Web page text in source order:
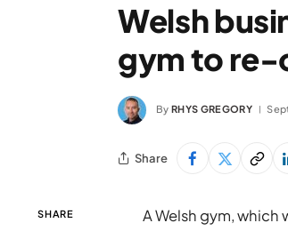
Welsh
gym to re-
By RHYS GREGORY
Share
SHARE
A Welsh gym,